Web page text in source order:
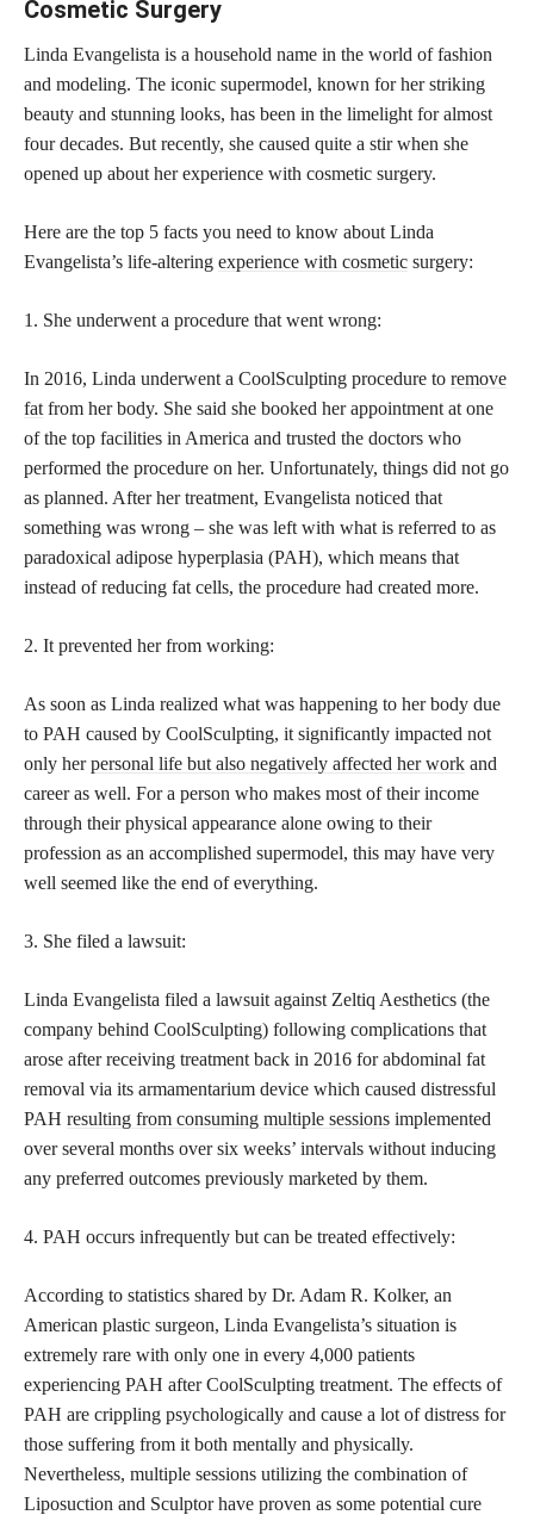
Cosmetic Surgery
Linda Evangelista is a household name in the world of fashion
and modeling. The iconic supermodel, known for her striking
beauty and stunning looks, has been in the limelight for almost
four decades. But recently, she caused quite a stir when she
opened up about her experience with cosmetic surgery.
Here are the top 5 facts you need to know about Linda
Evangelista’s life-altering experience with cosmetic surgery:
1. She underwent a procedure that went wrong:
In 2016, Linda underwent a CoolSculpting procedure to remove
fat from her body. She said she booked her appointment at one
of the top facilities in America and trusted the doctors who
performed the procedure on her. Unfortunately, things did not go
as planned. After her treatment, Evangelista noticed that
something was wrong – she was left with what is referred to as
paradoxical adipose hyperplasia (PAH), which means that
instead of reducing fat cells, the procedure had created more.
2. It prevented her from working:
As soon as Linda realized what was happening to her body due
to PAH caused by CoolSculpting, it significantly impacted not
only herpersonal life but also negatively affected her work and
career as well. For a person who makes most of their income
through their physical appearance alone owing to their
profession as an accomplished supermodel, this may have very
well seemed like the end of everything.
3. She filed a lawsuit:
Linda Evangelista filed a lawsuit against Zeltiq Aesthetics (the
company behind CoolSculpting) following complications that
arose after receiving treatment back in 2016 for abdominal fat
removal via its armamentarium device which caused distressful
PAH resulting from consuming multiple sessions implemented
over several months over six weeks’ intervals without inducing
any preferred outcomes previously marketed by them.
4. PAH occurs infrequently but can be treated effectively:
According to statistics shared by Dr. Adam R. Kolker, an
American plastic surgeon, Linda Evangelista’s situation is
extremely rare with only one in every 4,000 patients
experiencing PAH after CoolSculpting treatment. The effects of
PAH are crippling psychologically and cause a lot of distress for
those suffering from it both mentally and physically.
Nevertheless, multiple sessions utilizing the combination of
Liposuction and Sculptor have proven as some potential cure